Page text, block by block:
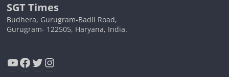
SGT Times
Budhera, Gurugram-Badli Road,
Gurugram- 122505, Haryana, India.
YouTube
Facebook
Twitter
Instagram